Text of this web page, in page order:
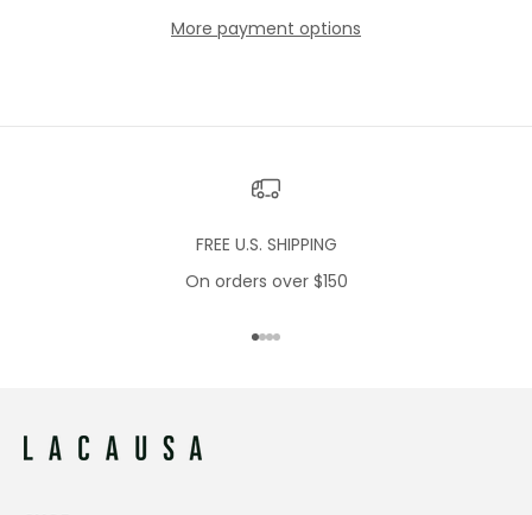
More payment options
FREE U.S. SHIPPING
On orders over $150
Go to item 1
Go to item 2
Go to item 3
Go to item 4